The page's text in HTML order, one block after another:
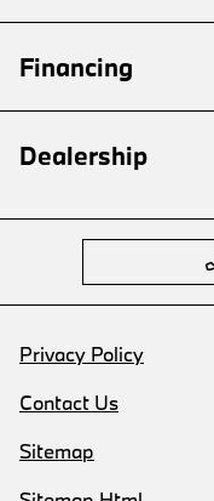
Financing
Dealership
Privacy Policy
Contact Us
Sitemap